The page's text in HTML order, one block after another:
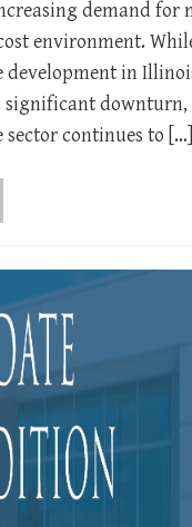
demand for
environment.
development in
significant
continues to […]